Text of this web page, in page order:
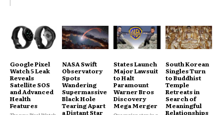
Google Pixel
Watch 5 Leak
Reveals
Satellite SOS
and Advanced
Health
Features
NASA Swift
Observatory
Spots
Wandering
Supermassive
Black Hole
Tearing Apart
a Distant Star
States Launch
Major Lawsuit
to Halt
Paramount
Warner Bros
Discovery
Mega Merger
South Korean
Singles Turn
to Buddhist
Temple
Retreats in
Search of
Meaningful
Relationships